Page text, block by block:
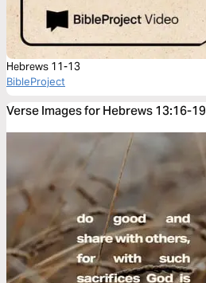
Hebrews 11-13
BibleProject
Verse Images for Hebrews 13:16-19